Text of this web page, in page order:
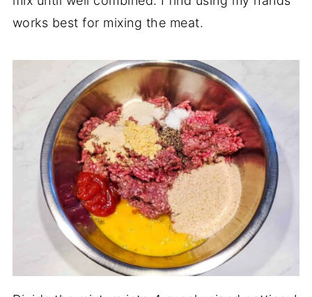
works best for mixing the meat.